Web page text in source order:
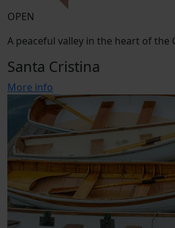
OPEN
A peaceful valley in the heart of the
Santa Cristina
More info